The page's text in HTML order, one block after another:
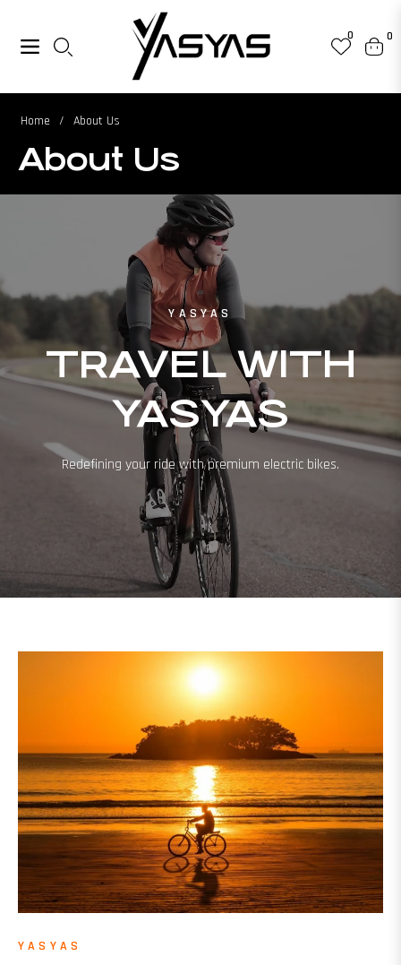
Navigation
0
Cart
0
Home / About Us
About Us
YASYAS
TRAVEL WITH
YASYAS
Redefining your ride with premium electric bikes.
YASYAS